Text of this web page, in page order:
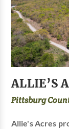
ALLIE’S
Pittsburg
Allie's Acres